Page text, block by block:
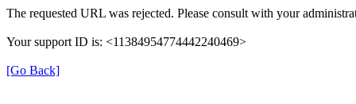
The requested URL was rejected. Please consult with your
Your support ID is: <11384954774442240469>
[Go Back]